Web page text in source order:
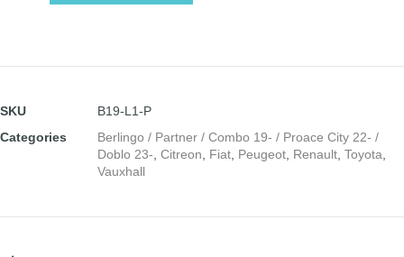
SKU
B19-L1-P
Categories
Berlingo / Partner / Combo 19- / Proace City 22- /
Doblo 23-, Citreon, Fiat, Peugeot, Renault, Toyota,
Vauxhall